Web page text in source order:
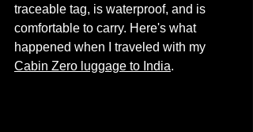
traceable tag, is waterproof, and is
comfortable to carry. Here's what
happened when I traveled with my
Cabin Zero luggage to India.